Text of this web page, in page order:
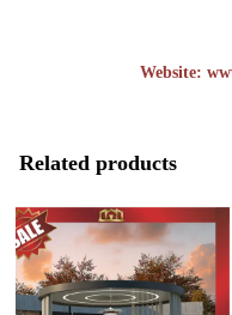
Website:
Related products